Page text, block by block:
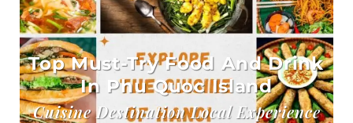
Cuisine Destination Local Experience
Top Must-Try Food And Drink
In Phu Quoc Island